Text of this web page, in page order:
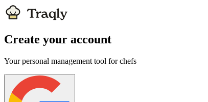
Create your account
Your personal management tool for chefs